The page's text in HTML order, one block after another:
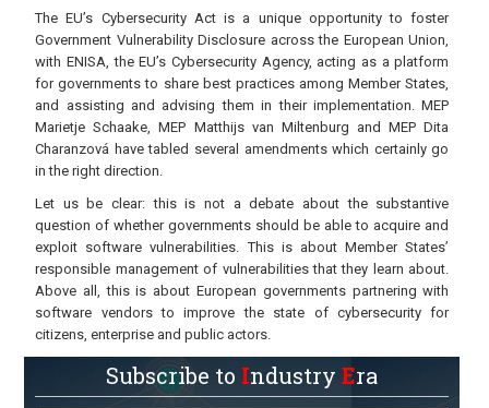
The EU’s Cybersecurity Act is a unique opportunity to foster
Government Vulnerability Disclosure across the European Union,
with ENISA, the EU’s Cybersecurity Agency, acting as a platform
for governments to share best practices among Member States,
and assisting and advising them in their implementation. MEP
Marietje Schaake, MEP Matthijs van Miltenburg and MEP Dita
Charanzová have tabled several amendments which certainly go
in the right direction.
Let us be clear: this is not a debate about the substantive
question of whether governments should be able to acquire and
exploit software vulnerabilities. This is about Member States’
responsible management of vulnerabilities that they learn about.
Above all, this is about European governments partnering with
software vendors to improve the state of cybersecurity for
citizens, enterprise and public actors.
Subscribe to IndustryEra